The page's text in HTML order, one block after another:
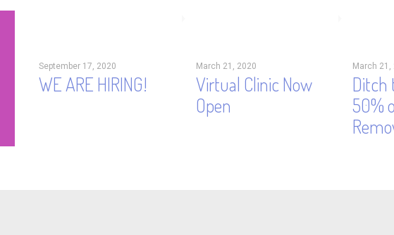
September 17, 2020
WE ARE HIRING!
March 21, 2020
Virtual Clinic Now
Open
March 21,
Ditch
50%